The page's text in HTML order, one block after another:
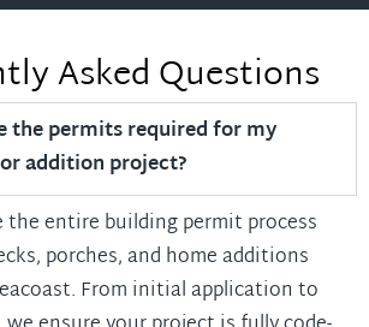
Asked Questions
the permits required for my
addition project?
the entire building permit process
porches, and home additions
From initial application to